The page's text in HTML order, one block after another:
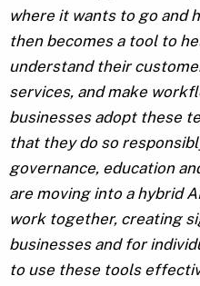
where it wants to go and
then becomes a tool to
understand their
services, and make
businesses adopt these
that they do so
governance, education
are moving into a hybrid
work together, creating
businesses and for
to use these tools